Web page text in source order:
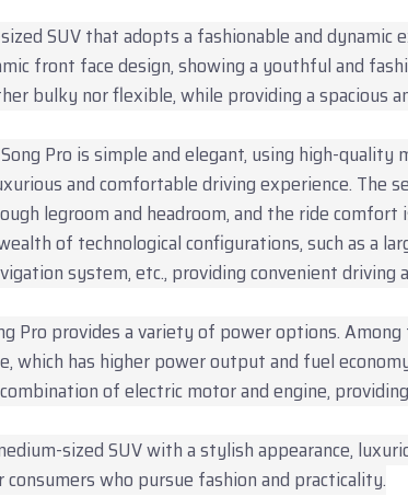
SUV that adopts a fashionable and dynamic
front face design, showing a youthful and
bulky nor flexible, while providing a spacious
Pro is simple and elegant, using high-quality
and comfortable driving experience. The
legroom and headroom, and the ride
of technological configurations, such as a
system, etc., providing convenient driving
Pro provides a variety of power options.
which has higher power output and fuel
of electric motor and engine,
sized SUV with a stylish appearance,
who pursue fashion and practicality.